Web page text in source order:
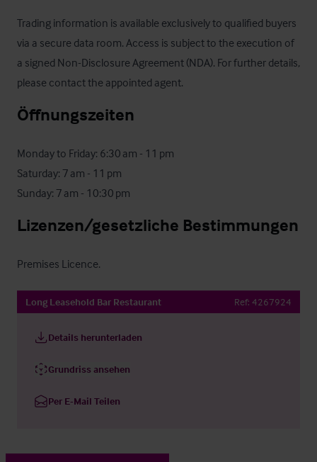
Trading information is available exclusively to qualified buyers
via a secure data room. Access is subject to the execution of
a signed Non-Disclosure Agreement (NDA). For further details,
please contact the appointed agent.
Öffnungszeiten
Monday to Friday: 6:30 am - 11 pm
Saturday: 7 am - 11 pm
Sunday: 7 am - 10:30 pm
Lizenzen/gesetzliche Bestimmungen
Premises Licence.
Long Leasehold Bar Restaurant Ref: 4267924
Details herunterladen
Grundriss ansehen
Per E-Mail Teilen